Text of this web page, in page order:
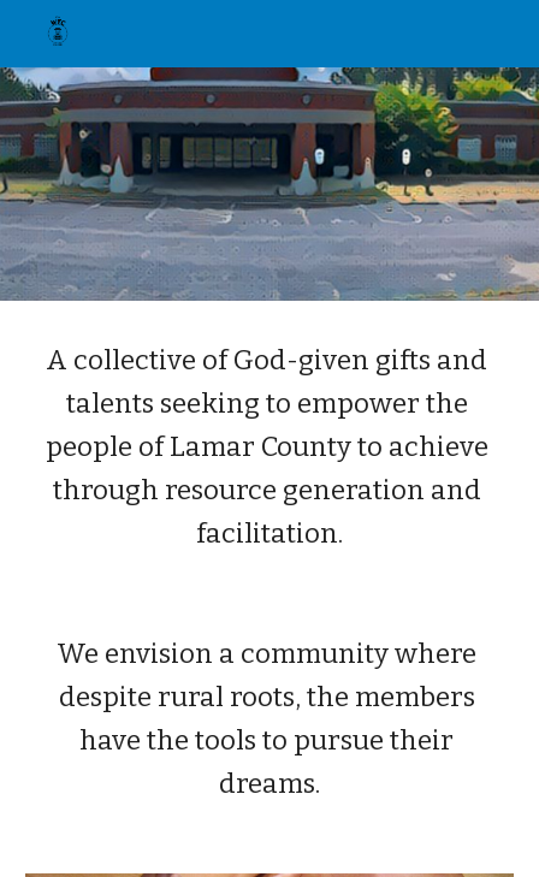
Skip to main content
A collective of God-given gifts and
talents seeking to empower the
people of Lamar County to achieve
through resource generation and
facilitation.
We envision a community where
despite rural roots, the members
have the tools to pursue their
dreams.